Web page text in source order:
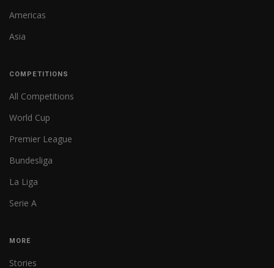
Americas
Asia
COMPETITIONS
All Competitions
World Cup
Premier League
Bundesliga
La Liga
Serie A
MORE
Stories